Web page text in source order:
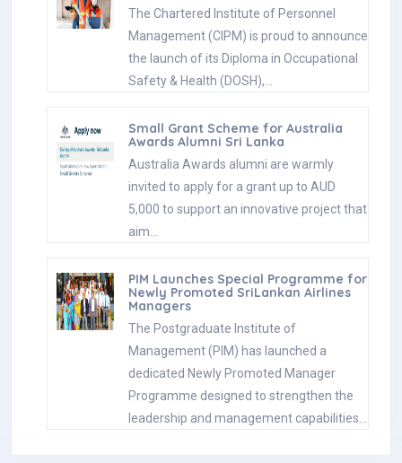
The Chartered Institute of Personnel
Management (CIPM) is proud to announce
the launch of its Diploma in Occupational
Safety & Health (DOSH),…
Small Grant Scheme for Australia
Awards Alumni Sri Lanka
Australia Awards alumni are warmly
invited to apply for a grant up to AUD
5,000 to support an innovative project that
aim…
PIM Launches Special Programme for
Newly Promoted SriLankan Airlines
Managers
The Postgraduate Institute of
Management (PIM) has launched a
dedicated Newly Promoted Manager
Programme designed to strengthen the
leadership and management capabilities…